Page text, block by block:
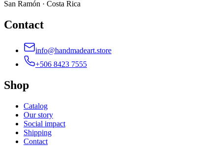
San Ramón · Costa Rica
Contact
info@handmadeart.store
+506 8423 7555
Shop
Catalog
Our story
Social impact
Shipping
Contact